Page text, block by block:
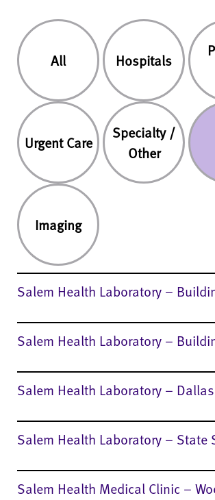
Salem Health Laboratory –
Salem Health Laboratory –
Salem Health Laboratory – Dallas
Salem Health Laboratory – State
Salem Health Medical Clinic –